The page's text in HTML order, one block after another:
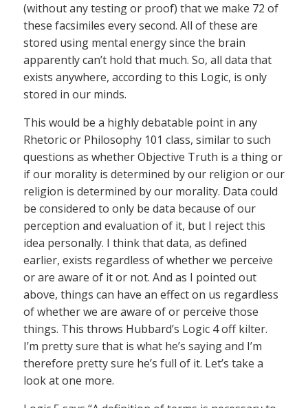
(without any testing or proof) that we make 72 of
these facsimiles every second. All of these are
stored using mental energy since the brain
apparently can’t hold that much. So, all data that
exists anywhere, according to this Logic, is only
stored in our minds.
This would be a highly debatable point in any
Rhetoric or Philosophy 101 class, similar to such
questions as whether Objective Truth is a thing or
if our morality is determined by our religion or our
religion is determined by our morality. Data could
be considered to only be data because of our
perception and evaluation of it, but I reject this
idea personally. I think that data, as defined
earlier, exists regardless of whether we perceive
or are aware of it or not. And as I pointed out
above, things can have an effect on us regardless
of whether we are aware of or perceive those
things. This throws Hubbard’s Logic 4 off kilter.
I’m pretty sure that is what he’s saying and I’m
therefore pretty sure he’s full of it. Let’s take a
look at one more.